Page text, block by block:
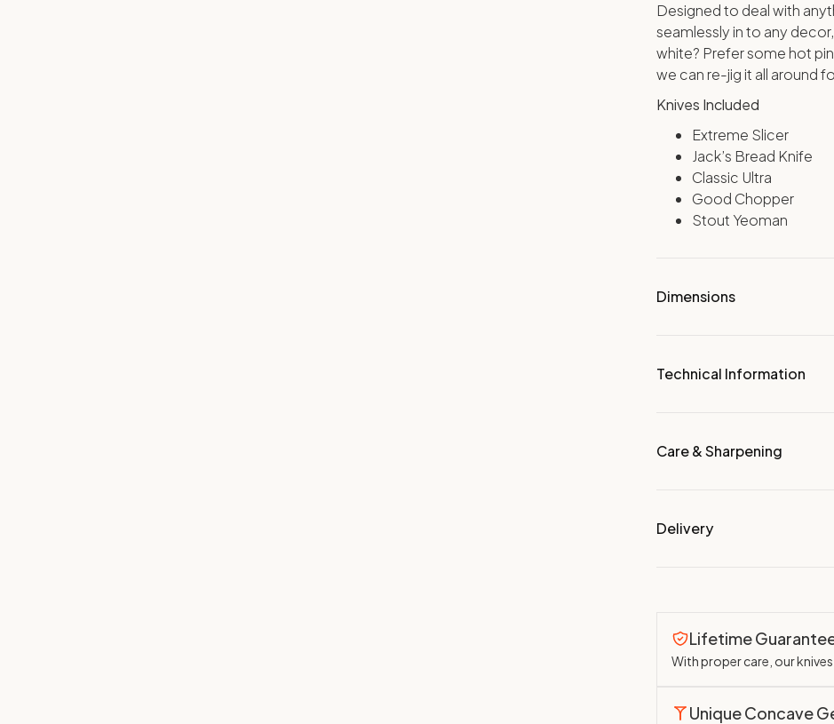
Designed to deal with
seamlessly in to any
white? Prefer some hot
we can re-jig it all around
Knives Included
Extreme Slicer
Jack’s Bread Knife
Classic Ultra
Good Chopper
Stout Yeoman
Dimensions
Technical Information
Care & Sharpening
Delivery
Lifetime
With proper care, our
Unique Concave